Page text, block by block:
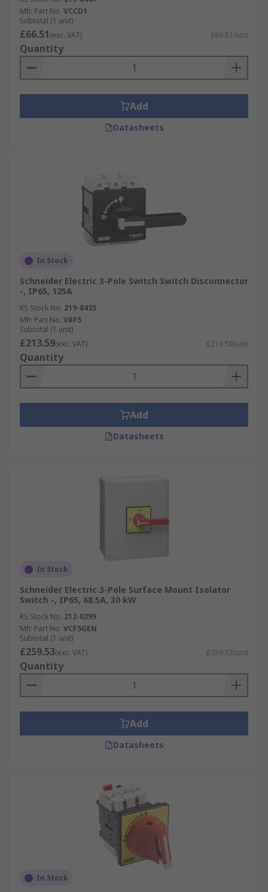
Mfr. Part No. VCCD1
Subtotal (1 unit)
£66.51(exc. VAT) £66.51/unit
Quantity
Add
Datasheets
In Stock
Schneider Electric 3-Pole Switch Switch Disconnector
-, IP65, 125A
RS Stock No. 219-8435
Mfr. Part No. VBF5
Subtotal (1 unit)
£213.59(exc. VAT) £213.59/unit
Quantity
Add
Datasheets
In Stock
Schneider Electric 3-Pole Surface Mount Isolator
Switch -, IP65, 68.5A, 30 kW
RS Stock No. 212-0299
Mfr. Part No. VCF5GEN
Subtotal (1 unit)
£259.53(exc. VAT) £259.53/unit
Quantity
Add
Datasheets
In Stock